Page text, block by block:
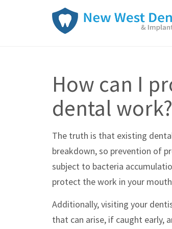
How can I
dental work?
The truth is that existing
breakdown, so prevention of
subject to bacteria
protect the work in your
Additionally, visiting your
that can arise, if caught early,